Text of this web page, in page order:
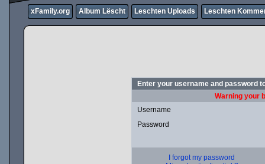
xFamily.org Album Lëscht Leschten Uploads Leschten
Enter your username and password
Warning your
Username
Password
I forgot my password